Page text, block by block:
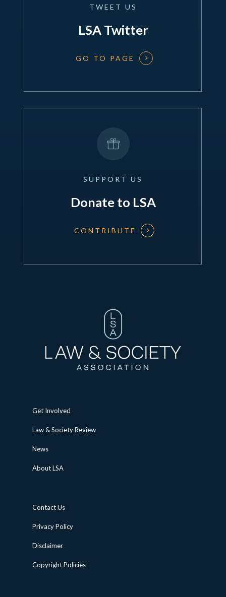
TWEET US
LSA Twitter
GO TO PAGE
SUPPORT US
Donate to LSA
CONTRIBUTE
Get Involved
Law & Society Review
News
About LSA
Contact Us
Privacy Policy
Disclaimer
Copyright Policies